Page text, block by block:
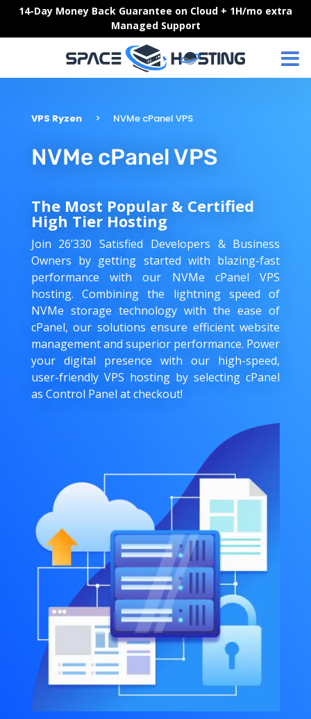
Skip14-Day Money Back Guarantee on Cloud + 1H/mo extra
Managed Support
VPS Ryzen NVMe cPanel VPS
NVMe cPanel VPS
The Most Popular & Certified
High Tier Hosting
Join 26’330 Satisfied Developers & Business
Owners by getting started with blazing-fast
performance with our NVMe cPanel VPS
hosting. Combining the lightning speed of
NVMe storage technology with the ease of
cPanel, our solutions ensure efficient website
management and superior performance. Power
your digital presence with our high-speed,
user-friendly VPS hosting by selecting cPanel
as Control Panel at checkout!